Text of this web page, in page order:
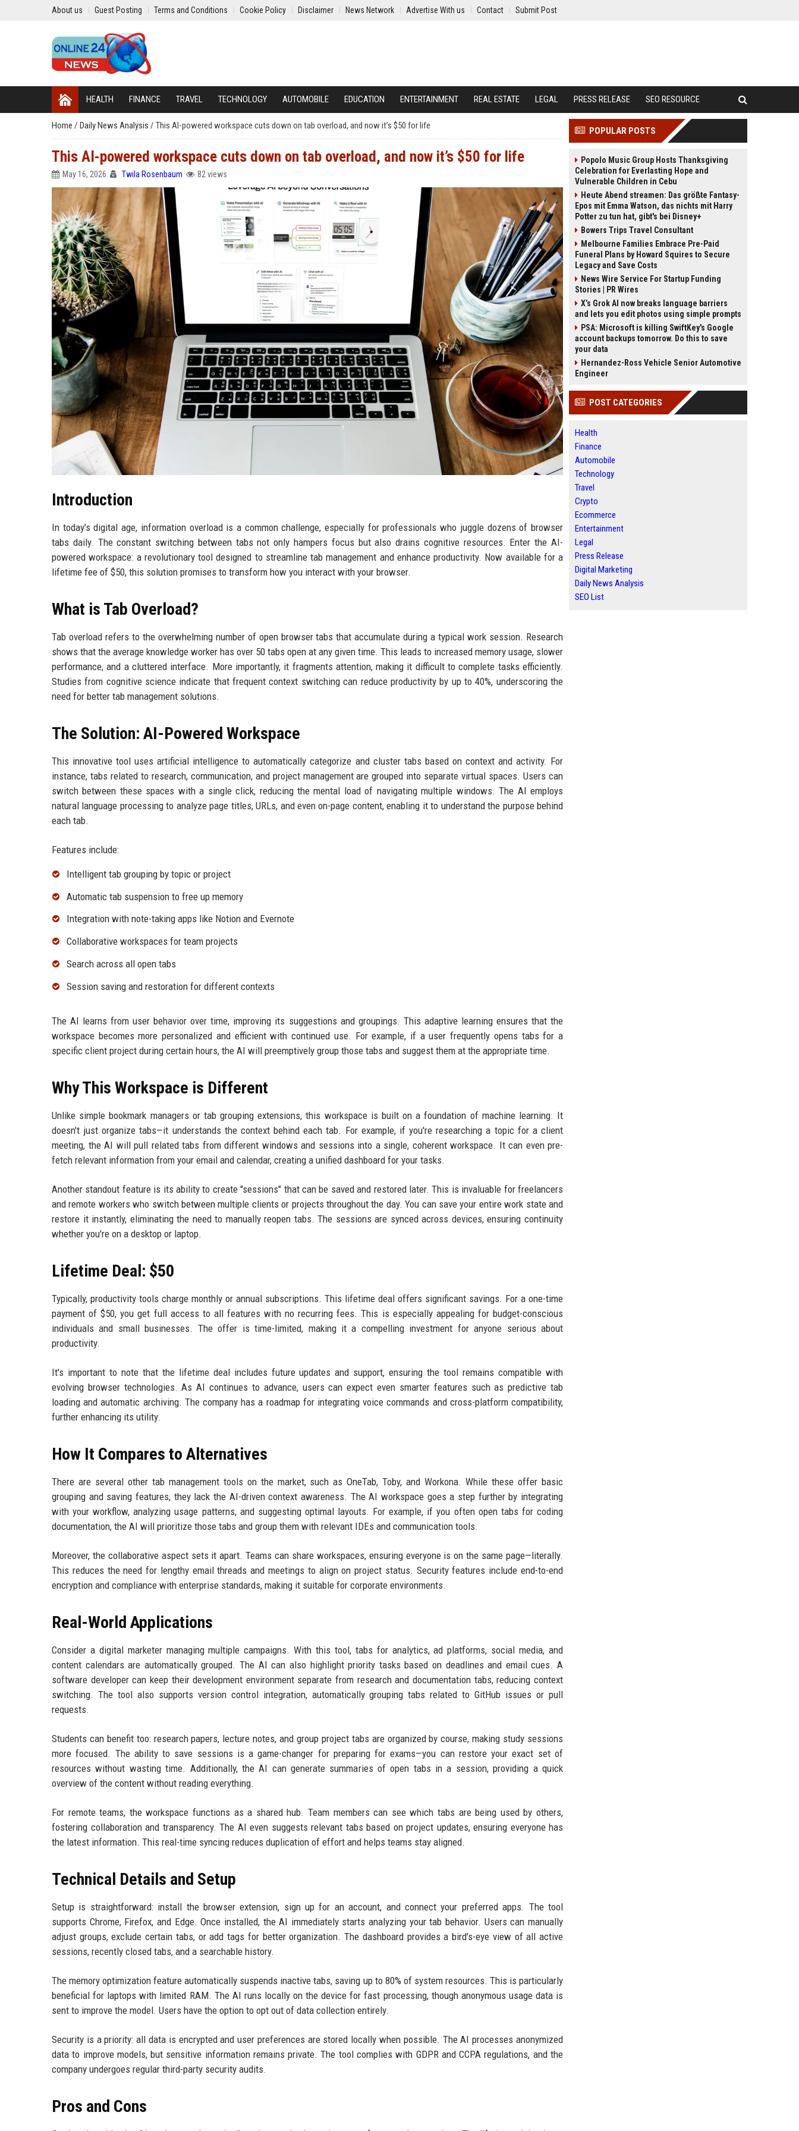
About us Guest Posting Terms and Conditions Cookie Policy Disclaimer News Network Advertise With us Contact Submit Post
HEALTH FINANCE TRAVEL TECHNOLOGY AUTOMOBILE EDUCATION ENTERTAINMENT REAL ESTATE LEGAL PRESS RELEASE SEO RESOURCE
Home / Daily News Analysis / This AI-powered workspace cuts down on tab overload, and now it’s $50 for life
This AI-powered workspace cuts down on tab overload, and now it’s $50 for life
May 16, 2026 Twila Rosenbaum 82 views
Introduction
In today's digital age, information overload is a common challenge, especially for professionals who juggle dozens of browser
tabs daily. The constant switching between tabs not only hampers focus but also drains cognitive resources. Enter the AI-
powered workspace: a revolutionary tool designed to streamline tab management and enhance productivity. Now available for a
lifetime fee of $50, this solution promises to transform how you interact with your browser.
What is Tab Overload?
Tab overload refers to the overwhelming number of open browser tabs that accumulate during a typical work session. Research
shows that the average knowledge worker has over 50 tabs open at any given time. This leads to increased memory usage, slower
performance, and a cluttered interface. More importantly, it fragments attention, making it difficult to complete tasks efficiently.
Studies from cognitive science indicate that frequent context switching can reduce productivity by up to 40%, underscoring the
need for better tab management solutions.
The Solution: AI-Powered Workspace
This innovative tool uses artificial intelligence to automatically categorize and cluster tabs based on context and activity. For
instance, tabs related to research, communication, and project management are grouped into separate virtual spaces. Users can
switch between these spaces with a single click, reducing the mental load of navigating multiple windows. The AI employs
natural language processing to analyze page titles, URLs, and even on-page content, enabling it to understand the purpose behind
each tab.
Features include:
Intelligent tab grouping by topic or project
Automatic tab suspension to free up memory
Integration with note-taking apps like Notion and Evernote
Collaborative workspaces for team projects
Search across all open tabs
Session saving and restoration for different contexts
The AI learns from user behavior over time, improving its suggestions and groupings. This adaptive learning ensures that the
workspace becomes more personalized and efficient with continued use. For example, if a user frequently opens tabs for a
specific client project during certain hours, the AI will preemptively group those tabs and suggest them at the appropriate time.
Why This Workspace is Different
Unlike simple bookmark managers or tab grouping extensions, this workspace is built on a foundation of machine learning. It
doesn't just organize tabs—it understands the context behind each tab. For example, if you're researching a topic for a client
meeting, the AI will pull related tabs from different windows and sessions into a single, coherent workspace. It can even pre-
fetch relevant information from your email and calendar, creating a unified dashboard for your tasks.
Another standout feature is its ability to create "sessions" that can be saved and restored later. This is invaluable for freelancers
and remote workers who switch between multiple clients or projects throughout the day. You can save your entire work state and
restore it instantly, eliminating the need to manually reopen tabs. The sessions are synced across devices, ensuring continuity
whether you're on a desktop or laptop.
Lifetime Deal: $50
Typically, productivity tools charge monthly or annual subscriptions. This lifetime deal offers significant savings. For a one-time
payment of $50, you get full access to all features with no recurring fees. This is especially appealing for budget-conscious
individuals and small businesses. The offer is time-limited, making it a compelling investment for anyone serious about
productivity.
It's important to note that the lifetime deal includes future updates and support, ensuring the tool remains compatible with
evolving browser technologies. As AI continues to advance, users can expect even smarter features such as predictive tab
loading and automatic archiving. The company has a roadmap for integrating voice commands and cross-platform compatibility,
further enhancing its utility.
How It Compares to Alternatives
There are several other tab management tools on the market, such as OneTab, Toby, and Workona. While these offer basic
grouping and saving features, they lack the AI-driven context awareness. The AI workspace goes a step further by integrating
with your workflow, analyzing usage patterns, and suggesting optimal layouts. For example, if you often open tabs for coding
documentation, the AI will prioritize those tabs and group them with relevant IDEs and communication tools.
Moreover, the collaborative aspect sets it apart. Teams can share workspaces, ensuring everyone is on the same page—literally.
This reduces the need for lengthy email threads and meetings to align on project status. Security features include end-to-end
encryption and compliance with enterprise standards, making it suitable for corporate environments.
Real-World Applications
Consider a digital marketer managing multiple campaigns. With this tool, tabs for analytics, ad platforms, social media, and
content calendars are automatically grouped. The AI can also highlight priority tasks based on deadlines and email cues. A
software developer can keep their development environment separate from research and documentation tabs, reducing context
switching. The tool also supports version control integration, automatically grouping tabs related to GitHub issues or pull
requests.
Students can benefit too: research papers, lecture notes, and group project tabs are organized by course, making study sessions
more focused. The ability to save sessions is a game-changer for preparing for exams—you can restore your exact set of
resources without wasting time. Additionally, the AI can generate summaries of open tabs in a session, providing a quick
overview of the content without reading everything.
For remote teams, the workspace functions as a shared hub. Team members can see which tabs are being used by others,
fostering collaboration and transparency. The AI even suggests relevant tabs based on project updates, ensuring everyone has
the latest information. This real-time syncing reduces duplication of effort and helps teams stay aligned.
Technical Details and Setup
Setup is straightforward: install the browser extension, sign up for an account, and connect your preferred apps. The tool
supports Chrome, Firefox, and Edge. Once installed, the AI immediately starts analyzing your tab behavior. Users can manually
adjust groups, exclude certain tabs, or add tags for better organization. The dashboard provides a bird's-eye view of all active
sessions, recently closed tabs, and a searchable history.
The memory optimization feature automatically suspends inactive tabs, saving up to 80% of system resources. This is particularly
beneficial for laptops with limited RAM. The AI runs locally on the device for fast processing, though anonymous usage data is
sent to improve the model. Users have the option to opt out of data collection entirely.
Security is a priority: all data is encrypted and user preferences are stored locally when possible. The AI processes anonymized
data to improve models, but sensitive information remains private. The tool complies with GDPR and CCPA regulations, and the
company undergoes regular third-party security audits.
Pros and Cons
POPULAR POSTS
Popolo Music Group Hosts Thanksgiving
Celebration for Everlasting Hope and
Vulnerable Children in Cebu
Heute Abend streamen: Das größte Fantasy-
Epos mit Emma Watson, das nichts mit Harry
Potter zu tun hat, gibt's bei Disney+
Bowers Trips Travel Consultant
Melbourne Families Embrace Pre-Paid
Funeral Plans by Howard Squires to Secure
Legacy and Save Costs
News Wire Service For Startup Funding
Stories | PR Wires
X’s Grok AI now breaks language barriers
and lets you edit photos using simple prompts
PSA: Microsoft is killing SwiftKey's Google
account backups tomorrow. Do this to save
your data
Hernandez-Ross Vehicle Senior Automotive
Engineer
POST CATEGORIES
Health
Finance
Automobile
Technology
Travel
Crypto
Ecommerce
Entertainment
Legal
Press Release
Digital Marketing
Daily News Analysis
SEO List